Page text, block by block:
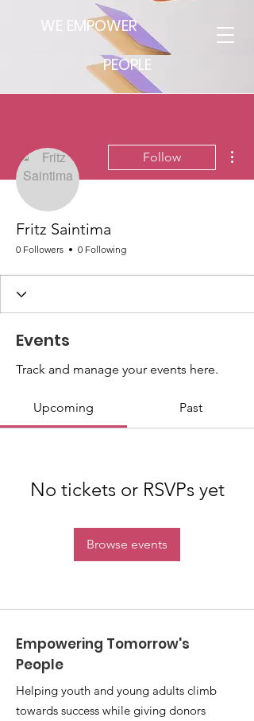
WE EMPOWER
PEOPLE
Follow
Fritz Saintima
0 Followers 0 Following
Events
Track and manage your events here.
Upcoming Past
No tickets or RSVPs yet
Browse events
Empowering Tomorrow's
People
Helping youth and young adults climb
towards success while giving donors